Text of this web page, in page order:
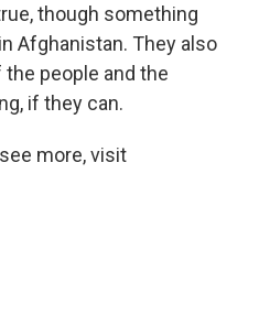
though something
Afghanistan. They also
people and the
if they can.
more, visit